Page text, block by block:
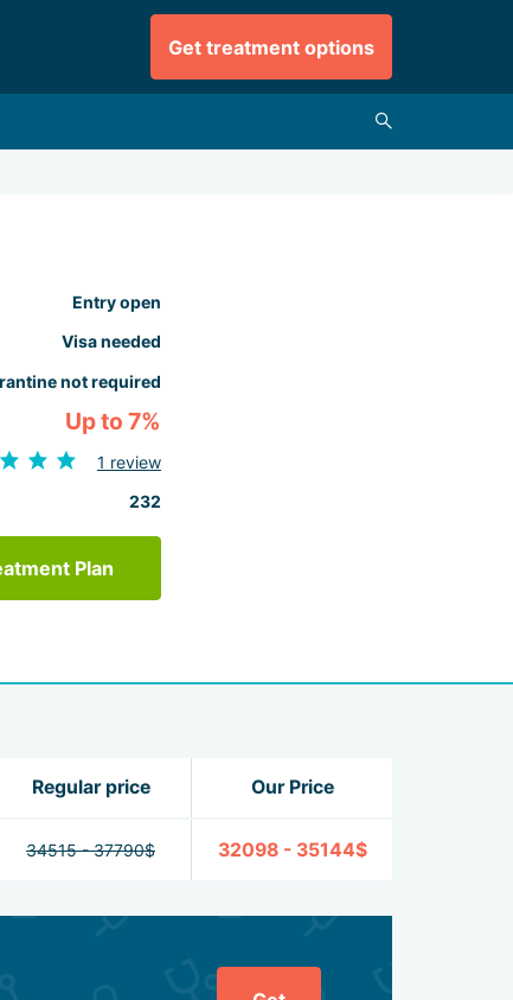
Get treatment options
Entry open
Visa needed
not required
Up to 7%
1 review
232
Plan
Regular price Our Price
34515 - 37790$ 32098 - 35144$